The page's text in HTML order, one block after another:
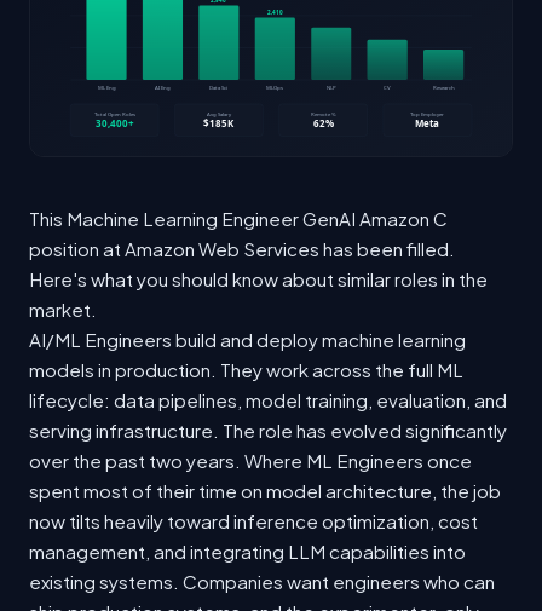
This Machine Learning Engineer GenAI Amazon C
position at Amazon Web Services has been filled.
Here's what you should know about similar roles in the
market.
AI/ML Engineers build and deploy machine learning
models in production. They work across the full ML
lifecycle: data pipelines, model training, evaluation, and
serving infrastructure. The role has evolved significantly
over the past two years. Where ML Engineers once
spent most of their time on model architecture, the job
now tilts heavily toward inference optimization, cost
management, and integrating LLM capabilities into
existing systems. Companies want engineers who can